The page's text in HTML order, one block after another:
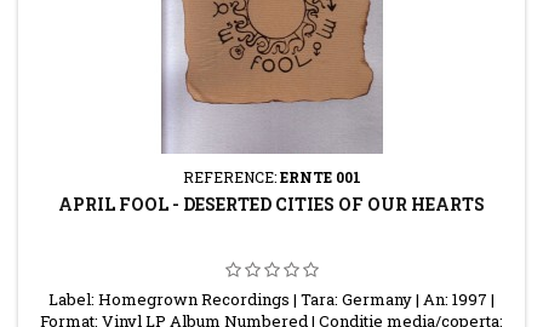
REFERENCE:ERNTE 001
APRIL FOOL - DESERTED CITIES OF OUR HEARTS
Label: Homegrown Recordings | Tara: Germany | An: 1997 |
Format: Vinyl LP Album Numbered | Conditie media/coperta: